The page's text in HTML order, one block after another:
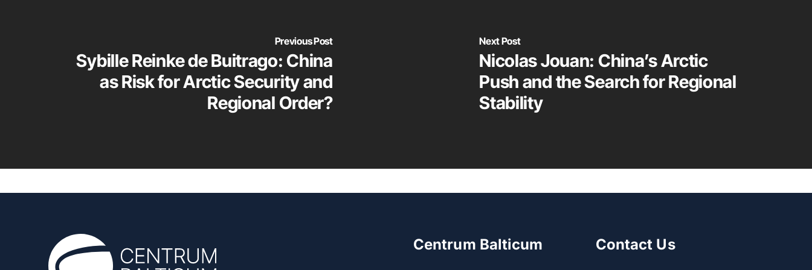
Previous Post
Sybille Reinke de Buitrago: China
as Risk for Arctic Security and
Regional Order?
Next Post
Nicolas Jouan: China’s Arctic
Push and the Search for Regional
Stability
Centrum Balticum Contact Us